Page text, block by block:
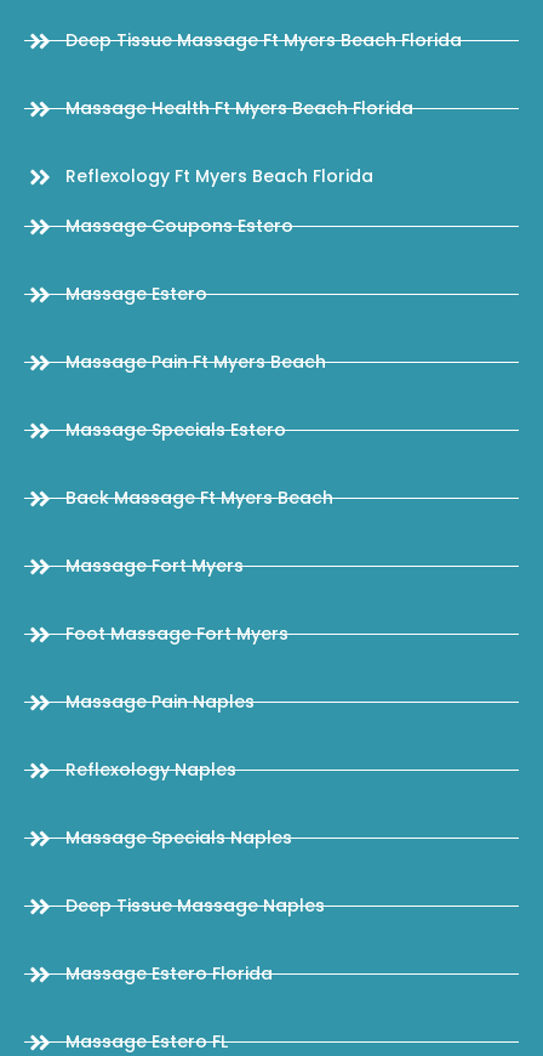
Deep Tissue Massage Ft Myers Beach Florida
Massage Health Ft Myers Beach Florida
Reflexology Ft Myers Beach Florida
Massage Coupons Estero
Massage Estero
Massage Pain Ft Myers Beach
Massage Specials Estero
Back Massage Ft Myers Beach
Massage Fort Myers
Foot Massage Fort Myers
Massage Pain Naples
Reflexology Naples
Massage Specials Naples
Deep Tissue Massage Naples
Massage Estero Florida
Massage Estero FL